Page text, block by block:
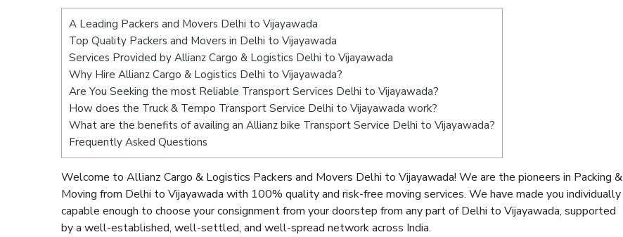
A Leading Packers and Movers Delhi to Vijayawada
Top Quality Packers and Movers in Delhi to Vijayawada
Services Provided by Allianz Cargo & Logistics Delhi to Vijayawada
Why Hire Allianz Cargo & Logistics Delhi to Vijayawada?
Are You Seeking the most Reliable Transport Services Delhi to Vijayawada?
How does the Truck & Tempo Transport Service Delhi to Vijayawada work?
What are the benefits of availing an Allianz bike Transport Service Delhi to Vijayawada?
Frequently Asked Questions
Welcome to Allianz Cargo & Logistics Packers and Movers Delhi to Vijayawada! We are the pioneers in Packing &
Moving from Delhi to Vijayawada with 100% quality and risk-free moving services. We have made you individually
capable enough to choose your consignment from your doorstep from any part of Delhi to Vijayawada, supported
by a well-established, well-settled, and well-spread network across India.